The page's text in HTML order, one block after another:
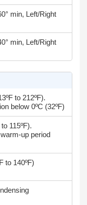
min, Left/Right
min, Left/Right
to 212ºF).
below 0ºC (32ºF)
115ºF).
up period
to 140ºF)